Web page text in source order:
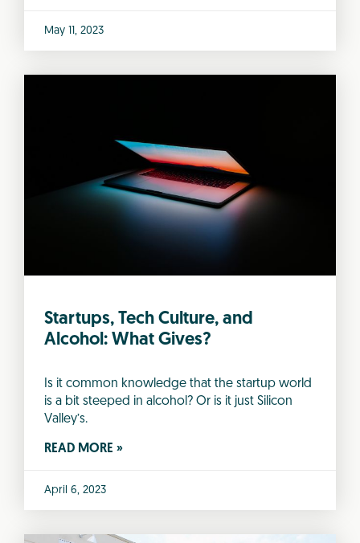
May 11, 2023
Startups, Tech Culture, and
Alcohol: What Gives?
Is it common knowledge that the startup world
is a bit steeped in alcohol? Or is it just Silicon
Valley’s.
READ MORE »
April 6, 2023